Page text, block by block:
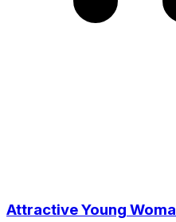
Attractive Young